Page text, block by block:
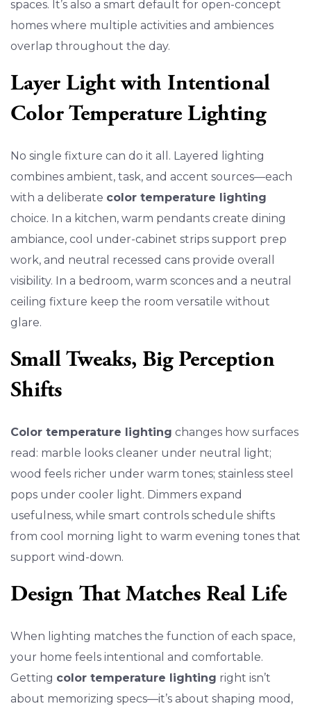
spaces. It’s also a smart default for open-concept
homes where multiple activities and ambiences
overlap throughout the day.
Layer Light with Intentional
Color Temperature Lighting
No single fixture can do it all. Layered lighting
combines ambient, task, and accent sources—each
with a deliberate color temperature lighting
choice. In a kitchen, warm pendants create dining
ambiance, cool under-cabinet strips support prep
work, and neutral recessed cans provide overall
visibility. In a bedroom, warm sconces and a neutral
ceiling fixture keep the room versatile without
glare.
Small Tweaks, Big Perception
Shifts
Color temperature lighting changes how surfaces
read: marble looks cleaner under neutral light;
wood feels richer under warm tones; stainless steel
pops under cooler light. Dimmers expand
usefulness, while smart controls schedule shifts
from cool morning light to warm evening tones that
support wind-down.
Design That Matches Real Life
When lighting matches the function of each space,
your home feels intentional and comfortable.
Getting color temperature lighting right isn’t
about memorizing specs—it’s about shaping mood,